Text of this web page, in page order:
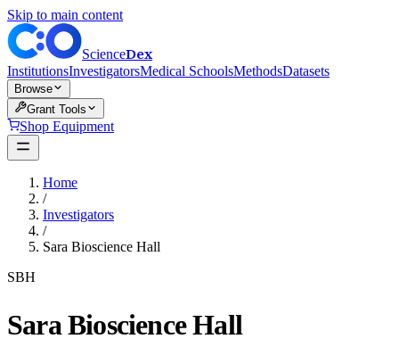
Skip to main content
ScienceDex
InstitutionsInvestigatorsMedical SchoolsMethodsDatasets
Browse
Grant Tools
Shop Equipment
Home
/
Investigators
/
Sara Bioscience Hall
SBH
Sara Bioscience Hall